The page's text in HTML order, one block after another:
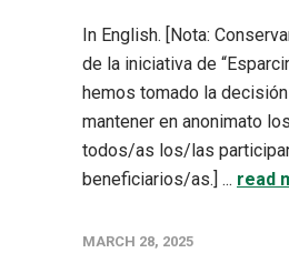
In English. [Nota:
de la iniciativa de
hemos tomado la
mantener en anonimato
todos/as los/las
beneficiarios/as.] ... read
MARCH 28, 2025